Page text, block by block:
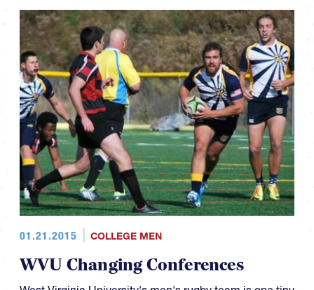
01.21.2015 COLLEGE MEN
WVU Changing Conferences